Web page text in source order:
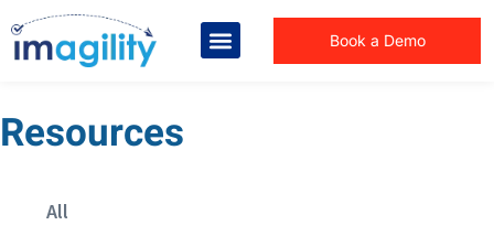
Book a Demo
Resources
All